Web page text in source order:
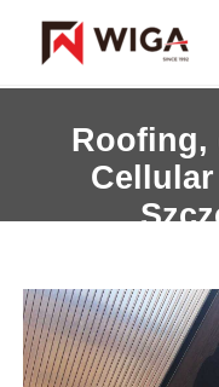
Roofing,